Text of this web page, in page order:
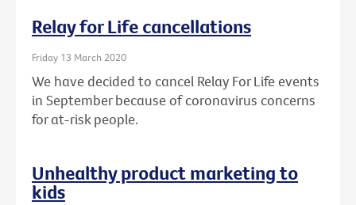
Relay for Life cancellations
Friday 13 March 2020
We have decided to cancel Relay For Life events
in September because of coronavirus concerns
for at-risk people.
Unhealthy product marketing to
kids